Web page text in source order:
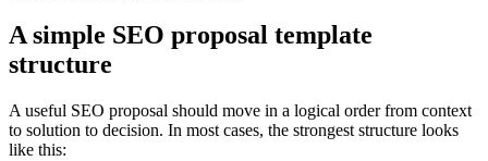
A simple SEO proposal template
structure
A useful SEO proposal should move in a logical order from context
to solution to decision. In most cases, the strongest structure looks
like this: